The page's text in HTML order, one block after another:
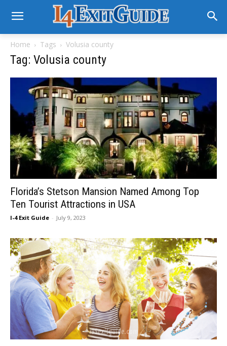
Home Tags Volusia county
Tag: Volusia county
Florida’s Stetson Mansion Named Among Top
Ten Tourist Attractions in USA
I-4 Exit Guide - July 9, 2023